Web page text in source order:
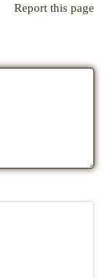
Report this page